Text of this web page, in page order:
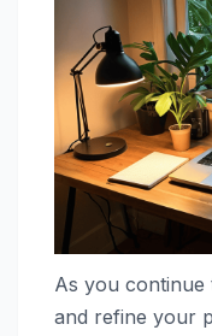
As you
and refine your